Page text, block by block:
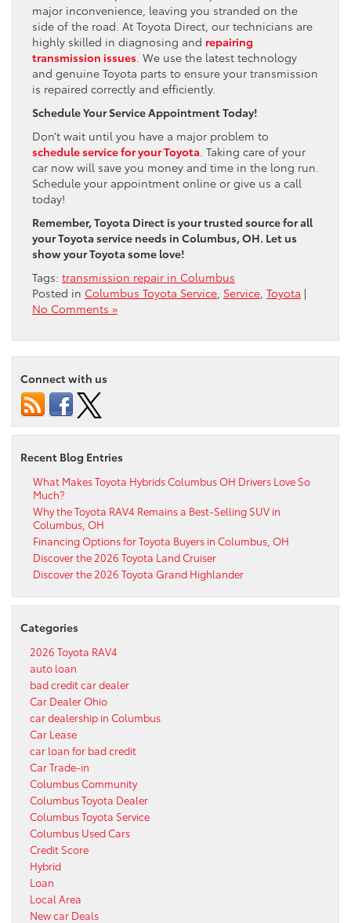
major inconvenience, leaving you stranded on the
side of the road. At Toyota Direct, our technicians are
highly skilled in diagnosing and repairing
transmission issues . We use the latest technology
and genuine Toyota parts to ensure your transmission
is repaired correctly and efficiently.
Schedule Your Service Appointment Today!
Don’t wait until you have a major problem to
schedule service for your Toyota . Taking care of your
car now will save you money and time in the long run.
Schedule your appointment online or give us a call
today!
Remember, Toyota Direct is your trusted source for all
your Toyota service needs in Columbus, OH. Let us
show your Toyota some love!
Tags: transmission repair in Columbus
Posted in Columbus Toyota Service Service Toyota |
No Comments »
Connect with us
Recent Blog Entries
What Makes Toyota Hybrids Columbus OH Drivers Love So
Much?
Why the Toyota RAV4 Remains a Best-Selling SUV in
Columbus, OH
Financing Options for Toyota Buyers in Columbus, OH
Discover the 2026 Toyota Land Cruiser
Discover the 2026 Toyota Grand Highlander
Categories
2026 Toyota RAV4
auto loan
bad credit car dealer
Car Dealer Ohio
car dealership in Columbus
Car Lease
car loan for bad credit
Car Trade-in
Columbus Community
Columbus Toyota Dealer
Columbus Toyota Service
Columbus Used Cars
Credit Score
Hybrid
Loan
Local Area
New car Deals